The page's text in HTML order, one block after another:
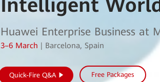
Intelligent
Huawei Enterprise Business at
3–6 March | Barcelona, Spain
Quick-Fire Q&A Free Packages